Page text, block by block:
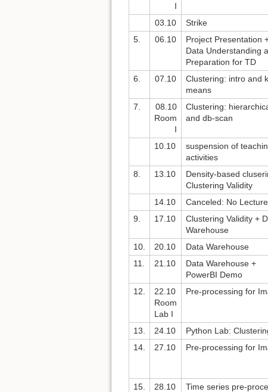
I
03.10 Strike
5.
06.10
Project Presentation
Data Understanding
Preparation for TD
6. 07.10
Clustering: intro and
means
7.
08.10
Room
I
Clustering:
and db-scan
10.10
suspension of
activities
8.
13.10
Density-based
Clustering Validity
14.10
Canceled: No Lecture
9.
17.10
Clustering Validity +
Warehouse
10. 20.10 Data Warehouse
11.
21.10
Data Warehouse +
PowerBI Demo
12.
22.10
Room
Lab I
Pre-processing for
13. 24.10 Python Lab:
14.
27.10 Pre-processing for
15. 28.10 Time series pre-